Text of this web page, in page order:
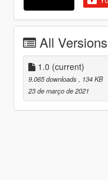
All Versions
1.0 (current)
9.065 downloads
, 134 KB
23 de março de 2021